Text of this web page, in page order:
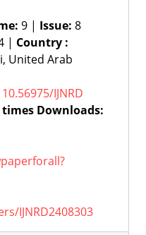
9 | Issue: 8
| Country :
United Arab
10.56975/IJNRD
times Downloads:
IJNRD2408303